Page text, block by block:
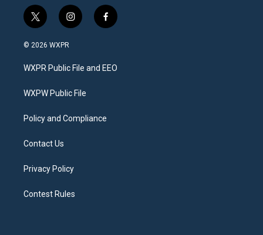
t
w
i
t
e
i
n
a
g
a
f
a
b
o
© 2026 WXPR
WXPR Public File and EEO
WXPW Public File
Policy and Compliance
Contact Us
Privacy Policy
Contest Rules